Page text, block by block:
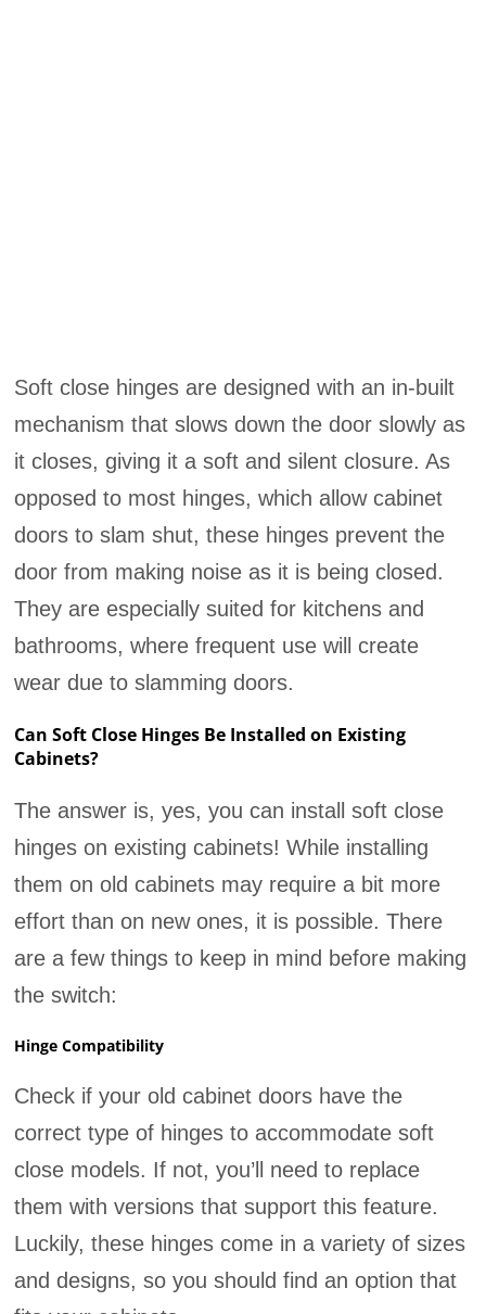
Soft close hinges are designed with an in-built
mechanism that slows down the door slowly as
it closes, giving it a soft and silent closure. As
opposed to most hinges, which allow cabinet
doors to slam shut, these hinges prevent the
door from making noise as it is being closed.
They are especially suited for kitchens and
bathrooms, where frequent use will create
wear due to slamming doors.
Can Soft Close Hinges Be Installed on Existing
Cabinets?
The answer is, yes, you can install soft close
hinges on existing cabinets! While installing
them on old cabinets may require a bit more
effort than on new ones, it is possible. There
are a few things to keep in mind before making
the switch:
Hinge Compatibility
Check if your old cabinet doors have the
correct type of hinges to accommodate soft
close models. If not, you’ll need to replace
them with versions that support this feature.
Luckily, these hinges come in a variety of sizes
and designs, so you should find an option that